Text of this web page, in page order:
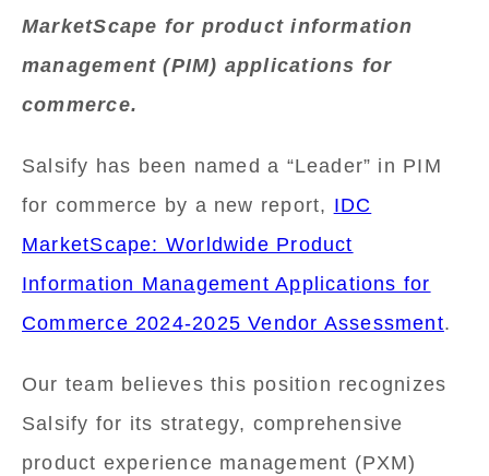
MarketScape for product information
management (PIM) applications for
commerce.
Salsify has been named a “Leader” in PIM
for commerce by a new report, IDC
MarketScape: Worldwide Product
Information Management Applications for
Commerce 2024-2025 Vendor Assessment.
Our team believes this position recognizes
Salsify for its strategy, comprehensive
product experience management (PXM)